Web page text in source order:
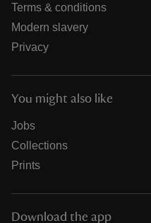
Terms & conditions
Modern slavery
Privacy
You might also like
Jobs
Collections
Prints
Download the app